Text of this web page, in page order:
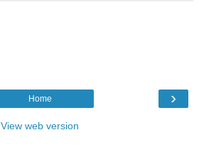
›
Home
View web version